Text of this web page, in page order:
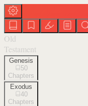
Old
Testament
Genesis
50
Chapters
Exodus
40
Chapters